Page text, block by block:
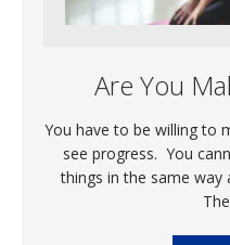
Are You
You have to be willing to
see progress. You
things in the same way